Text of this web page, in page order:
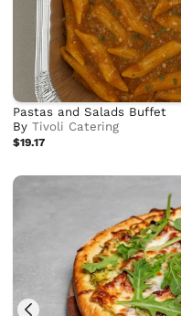
Pastas and Salads Buffet
ByTivoli Catering
$19.17